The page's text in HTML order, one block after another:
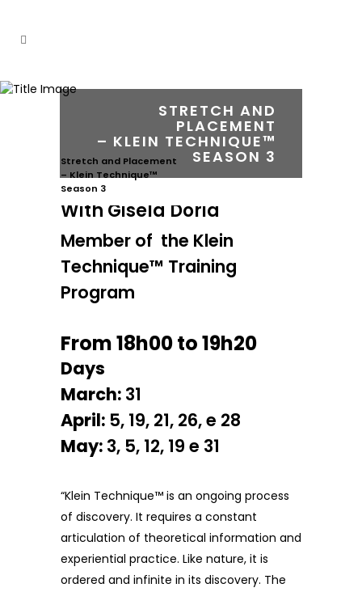
STRETCH AND
PLACEMENT
– KLEIN TECHNIQUE™
SEASON 3
Stretch and Placement
– Klein Technique™
Season 3
With Gisela Dória
Member of the Klein
Technique™ Training
Program
From 18h00 to 19h20
Days
March: 31
April: 5, 19, 21, 26, e 28
May: 3, 5, 12, 19 e 31
“Klein Technique™ is an ongoing process
of discovery. It requires a constant
articulation of theoretical information and
experiential practice. Like nature, it is
ordered and infinite in its discovery. The